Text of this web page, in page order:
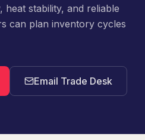
heat stability, and reliable
can plan inventory cycles
Email Trade Desk